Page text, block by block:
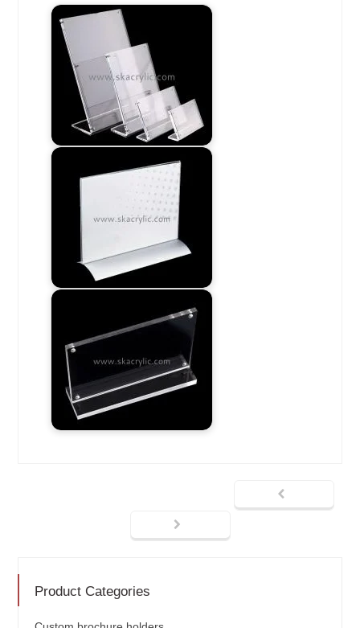
Product Categories